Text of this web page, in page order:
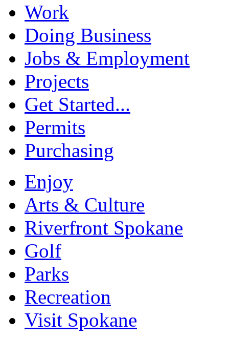
Work
Doing Business
Jobs & Employment
Projects
Get Started...
Permits
Purchasing
Enjoy
Arts & Culture
Riverfront Spokane
Golf
Parks
Recreation
Visit Spokane